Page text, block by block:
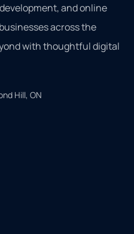
and online
across the
with thoughtful digital
Hill, ON